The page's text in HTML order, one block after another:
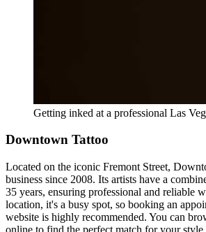
Getting inked at a professional Las
Downtown Tattoo
Located on the iconic Fremont Street,
business since 2008. Its artists have a
35 years, ensuring professional and reliable
location, it's a busy spot, so booking an
website is highly recommended. You can
online to find the perfect match for your style.